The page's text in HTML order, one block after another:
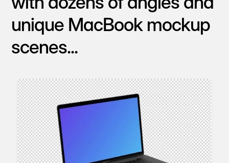
unique MacBook mockup
scenes...